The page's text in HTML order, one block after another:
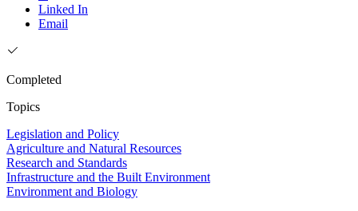
Linked In
Email
Completed
Topics
Legislation and Policy
Agriculture and Natural Resources
Research and Standards
Infrastructure and the Built Environment
Environment and Biology